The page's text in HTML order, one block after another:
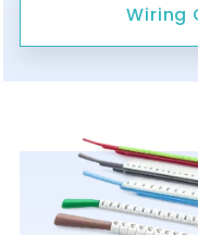
Wiring